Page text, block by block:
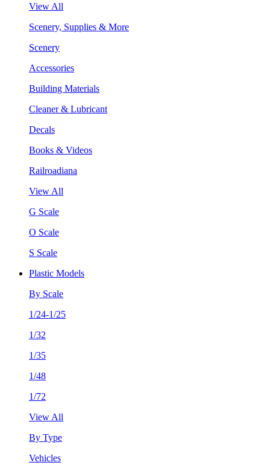
View All
Scenery, Supplies & More
Scenery
Accessories
Building Materials
Cleaner & Lubricant
Decals
Books & Videos
Railroadiana
View All
G Scale
O Scale
S Scale
Plastic Models
By Scale
1/24-1/25
1/32
1/35
1/48
1/72
View All
By Type
Vehicles